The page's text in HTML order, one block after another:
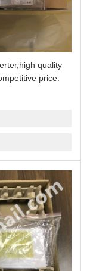
quality
price.